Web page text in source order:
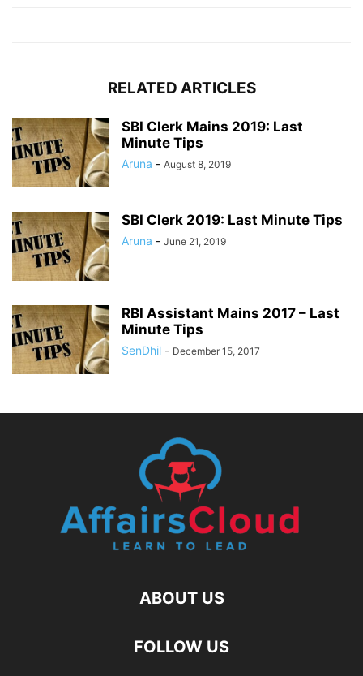
RELATED ARTICLES
SBI Clerk Mains 2019: Last
Minute Tips
Aruna - August 8, 2019
SBI Clerk 2019: Last Minute Tips
Aruna - June 21, 2019
RBI Assistant Mains 2017 – Last
Minute Tips
SenDhil - December 15, 2017
ABOUT US
FOLLOW US